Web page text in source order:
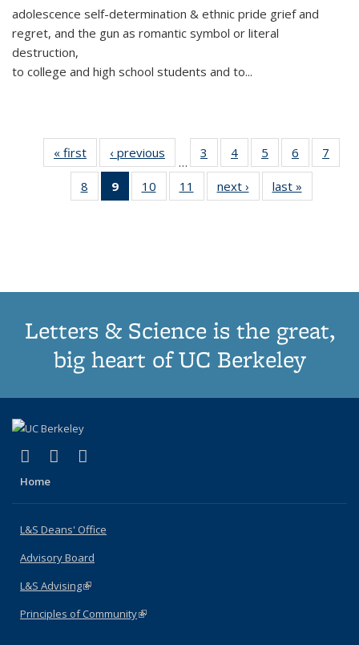
adolescence self-determination & ethnic pride grief and
regret, and the gun as romantic symbol or literal
destruction,
to college and high school students and to...
« first
Thumbnail
list:
Publications
‹ previous
Thumbnail
list:
Publications
…
3
of 11
Thumbnail
list:
Publications
4
of 11
Thumbnail
list:
Publications
5
of 11
Thumbnail
list:
Publications
6
of 11
Thumbnail
7
8
of 11
Thumbnail
9
of 11
Thumbnail
10
of 11
Thumbnail
11
of 11
Thumbnail
next ›
Thumbnail
list:
last »
Letters & Science is the great,
big heart of UC Berkeley
X (formerly Twitter)
(link is external)
LinkedIn
(link is external)
Home
L&S Deans' Office
Advisory Board
L&S Advising(link is external)
Principles of Community(link is external)